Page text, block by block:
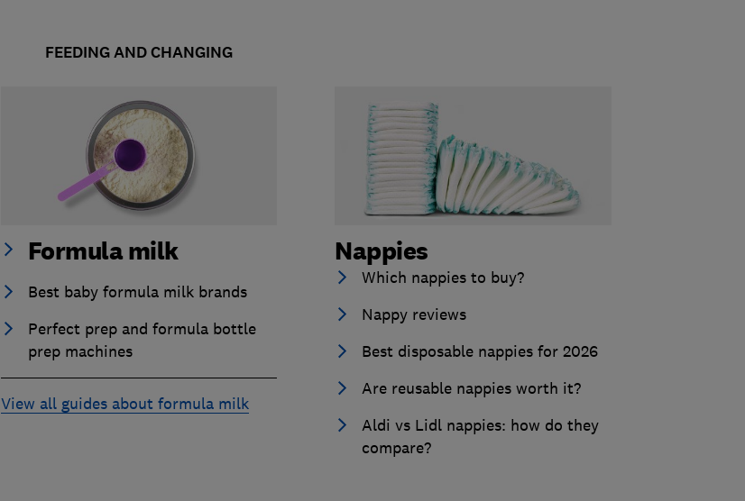
FEEDING AND CHANGING
Formula milk
Best baby formula milk brands
Perfect prep and formula bottle
prep machines
View all guides about formula milk
Nappies
Which nappies to buy?
Nappy reviews
Best disposable nappies for 2026
Are reusable nappies worth it?
Aldi vs Lidl nappies: how do they
compare?